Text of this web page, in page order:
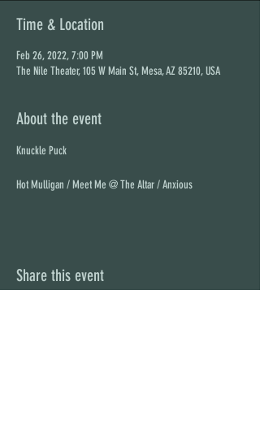
Time & Location
Feb 26, 2022, 7:00 PM
The Nile Theater, 105 W Main St, Mesa, AZ 85210, USA
About the event
Hot Mulligan / Meet Me @ The Altar / Anxious
Share this event